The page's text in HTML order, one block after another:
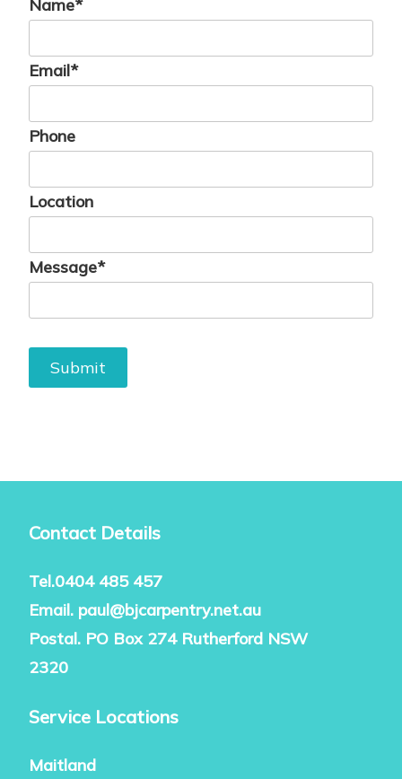
Name*
Email*
Phone
Location
Message*
Contact Details
Tel.0404 485 457
Email. paul@bjcarpentry.net.au
Postal. PO Box 274 Rutherford NSW
2320
Service Locations
Maitland